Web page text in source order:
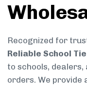
Recognized for
Reliable School
to schools,
orders. We provide